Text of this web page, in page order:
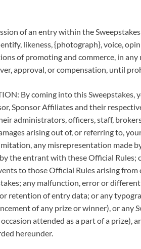
of an entry within the
likeness, {photograph}, voice,
of promoting and commerce, in
approval, or compensation, until
By coming into this Sweepstakes,
Sponsor Affiliates and their
administrators, officers, staff,
arising out of, or referring to,
any misrepresentation made
the entrant with these Official Rules;
to those Official Rules arising from
any malfunction, error or
retention of entry data; or any
of any prize or winner), or any
attended as a part of a prize),
hereunder.